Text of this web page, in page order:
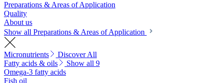
Preparations & Areas of Application
Quality
About us
Show all Preparations & Areas of Application
Micronutrients
Discover All
Fatty acids & oils
Show all 9
Omega-3 fatty acids
Fish oil